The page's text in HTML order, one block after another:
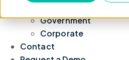
Government
Corporate
Contact